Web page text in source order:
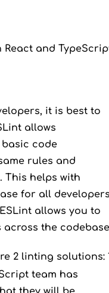
React and
it is best to
allows
code
rules and
This helps with
for all
allows you to
the
2 linting solutions:
team has